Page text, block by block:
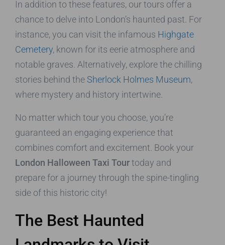
In addition to these features, our tours offer a
chance to delve into London’s haunted past. For
instance, you can visit the infamous Highgate
Cemetery, known for its eerie atmosphere and
notable graves. Alternatively, explore the chilling
stories behind the Sherlock Holmes Museum,
where mystery and history intertwine.
No matter which tour you choose, you’re
guaranteed an engaging experience that
combines comfort and excitement. Book your
London Halloween Taxi Tourtoday and
prepare for a journey through the spine-tingling
side of this historic city!
The Best Haunted